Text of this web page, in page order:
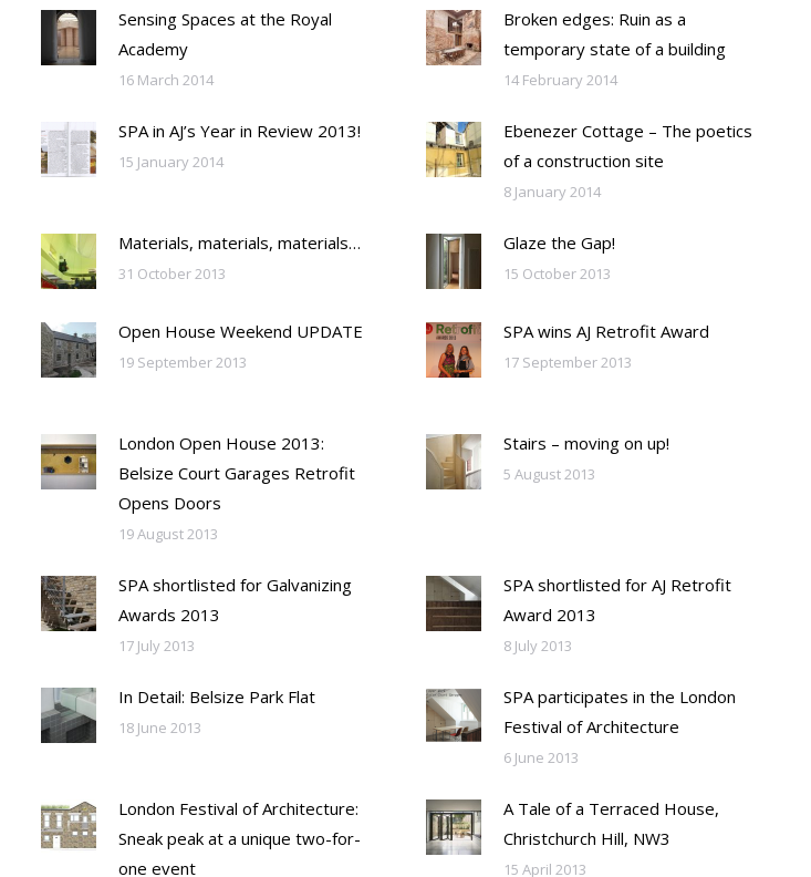
Sensing Spaces at the Royal
Academy
16 March 2014
Broken edges: Ruin as a
temporary state of a building
14 February 2014
SPA in AJ’s Year in Review 2013!
15 January 2014
Ebenezer Cottage – The poetics
of a construction site
8 January 2014
Materials, materials, materials…
31 October 2013
Glaze the Gap!
15 October 2013
Open House Weekend UPDATE
19 September 2013
SPA wins AJ Retrofit Award
17 September 2013
London Open House 2013:
Belsize Court Garages Retrofit
Opens Doors
19 August 2013
Stairs – moving on up!
5 August 2013
SPA shortlisted for Galvanizing
Awards 2013
17 July 2013
SPA shortlisted for AJ Retrofit
Award 2013
8 July 2013
In Detail: Belsize Park Flat
18 June 2013
SPA participates in the London
Festival of Architecture
6 June 2013
London Festival of Architecture:
Sneak peak at a unique two-for-
one event
A Tale of a Terraced House,
Christchurch Hill, NW3
15 April 2013